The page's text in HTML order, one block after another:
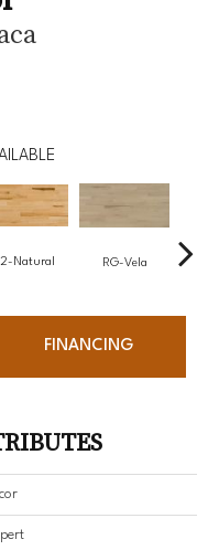
Natural RG-Vela
FINANCING